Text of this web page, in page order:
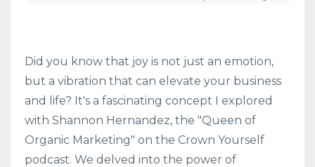
Did you know that joy is not just an emotion,
but a vibration that can elevate your business
and life? It's a fascinating concept I explored
with Shannon Hernandez, the "Queen of
Organic Marketing" on the Crown Yourself
podcast. We delved into the power of